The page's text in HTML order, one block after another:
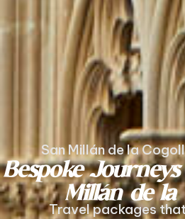
San Millán de la
Bespoke
Millán de la
Travel packages